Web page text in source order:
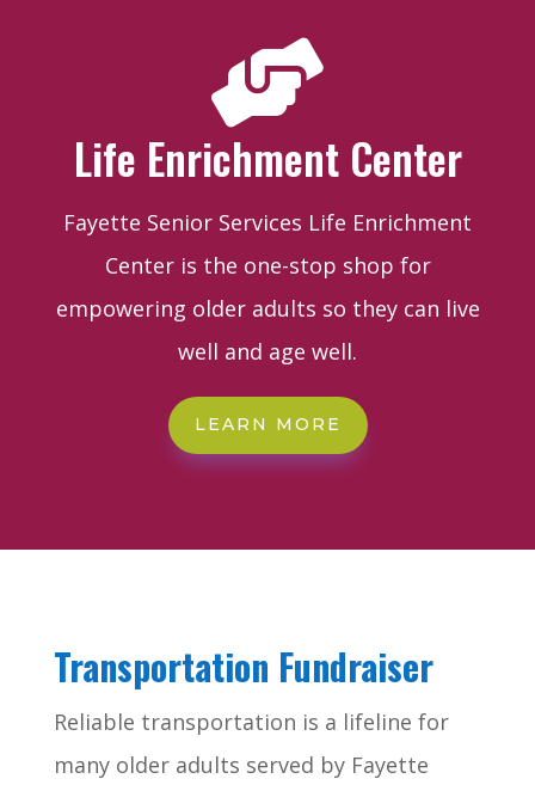

Life Enrichment Center
Fayette Senior Services Life Enrichment
Center is the one-stop shop for
empowering older adults so they can live
well and age well.
LEARN MORE
Transportation Fundraiser
Reliable transportation is a lifeline for
many older adults served by Fayette